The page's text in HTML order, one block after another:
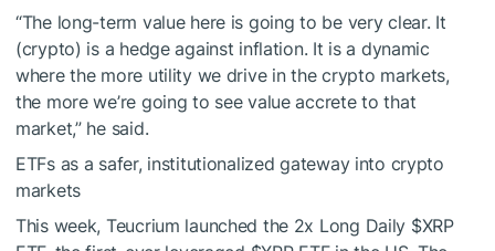
“The long-term value here is going to be very clear. It
(crypto) is a hedge against inflation. It is a dynamic
where the more utility we drive in the crypto markets,
the more we’re going to see value accrete to that
market,” he said.
ETFs as a safer, institutionalized gateway into crypto
markets
This week, Teucrium launched the 2x Long Daily $XRP